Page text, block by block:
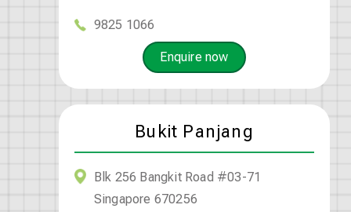
9825 1066
Enquire now
Bukit Panjang
Blk 256 Bangkit Road #03-71
Singapore 670256